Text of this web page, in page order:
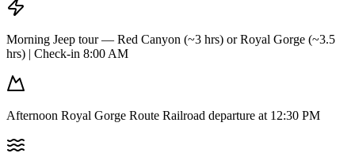
Morning Jeep tour — Red Canyon (~3 hrs) or Royal Gorge (~3.5
hrs) | Check-in 8:00 AM
Afternoon Royal Gorge Route Railroad departure at 12:30 PM